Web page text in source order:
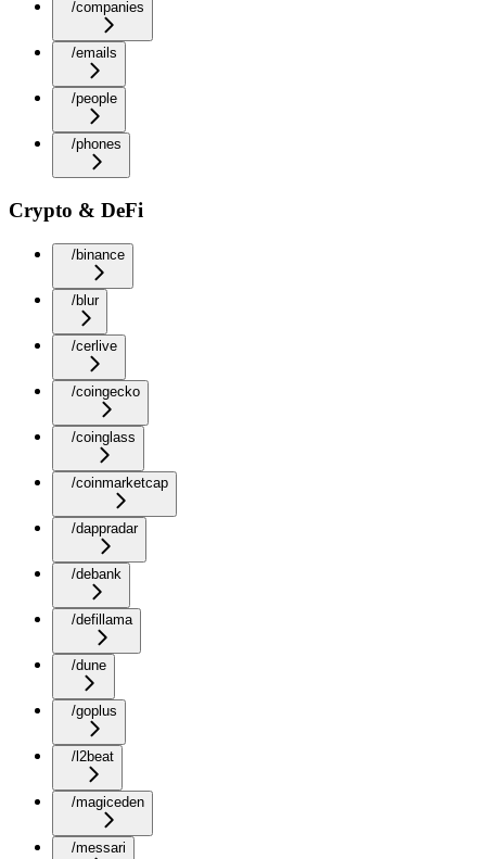
/companies
/emails
/people
/phones
Crypto & DeFi
/binance
/blur
/cerlive
/coingecko
/coinglass
/coinmarketcap
/dappradar
/debank
/defillama
/dune
/goplus
/l2beat
/magiceden
/messari